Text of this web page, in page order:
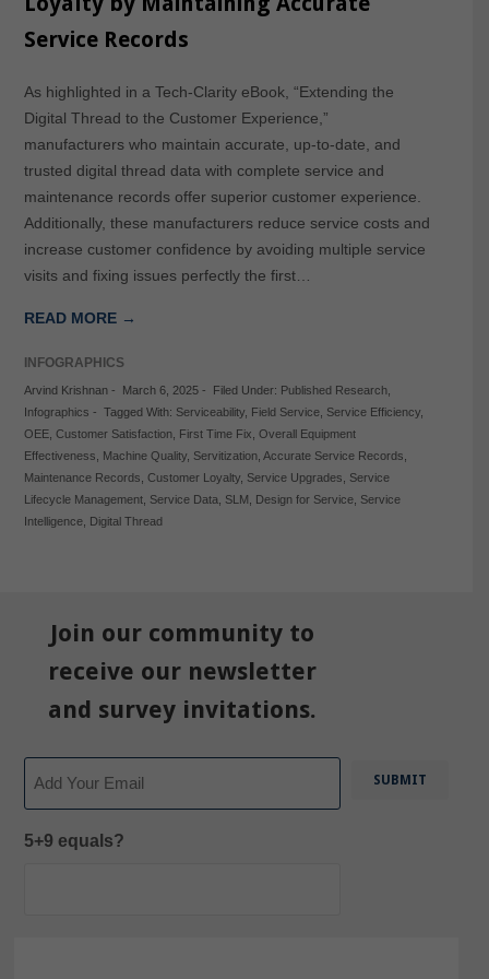
Service Records
As highlighted in a Tech-Clarity eBook, “Extending the
Digital Thread to the Customer Experience,”
manufacturers who maintain accurate, up-to-date, and
trusted digital thread data with complete service and
maintenance records offer superior customer experience.
Additionally, these manufacturers reduce service costs and
increase customer confidence by avoiding multiple service
visits and fixing issues perfectly the first…
READ MORE →
INFOGRAPHICS
Arvind Krishnan- March 6, 2025- Filed Under: Published Research,
Infographics - Tagged With: Serviceability, Field Service, Service Efficiency,
OEE, Customer Satisfaction, First Time Fix Overall Equipment
Effectiveness
Machine Quality, Servitization, Accurate Service Records
Maintenance Records Customer Loyalty, Service Upgrades
Service
Lifecycle Management, Service Data SLM Design for Service, Service
Intelligence, Digital Thread
Join our community to
receive our newsletter
and survey invitations.
5+9 equals?